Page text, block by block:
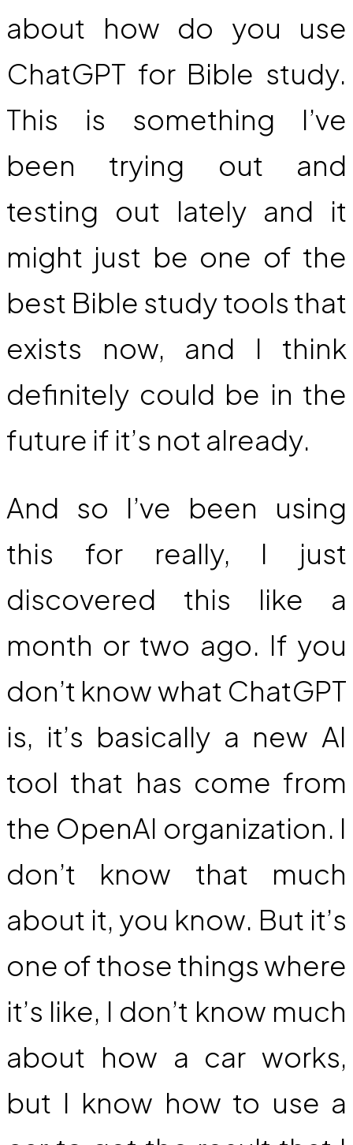
about how do you use
ChatGPT for Bible study.
This is something I’ve
been trying out and
testing out lately and it
might just be one of the
best Bible study tools that
exists now, and I think
definitely could be in the
future if it’s not already.
And so I’ve been using
this for really, I just
discovered this like a
month or two ago. If you
don’t know what ChatGPT
is, it’s basically a new AI
tool that has come from
the OpenAI organization. I
don’t know that much
about it, you know. But it’s
one of those things where
it’s like, I don’t know much
about how a car works,
but I know how to use a